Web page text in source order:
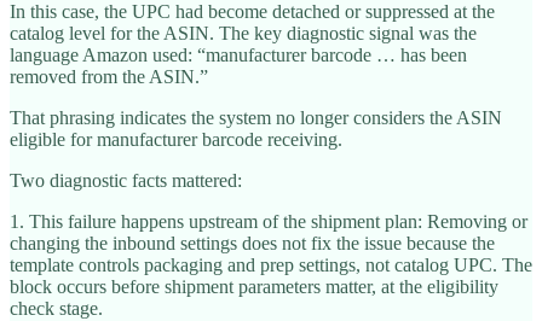
In this case, the UPC had become detached or suppressed at the
catalog level for the ASIN. The key diagnostic signal was the
language Amazon used: “manufacturer barcode … has been
removed from the ASIN.”
That phrasing indicates the system no longer considers the ASIN
eligible for manufacturer barcode receiving.
Two diagnostic facts mattered:
1. This failure happens upstream of the shipment plan: Removing or
changing the inbound settings does not fix the issue because the
template controls packaging and prep settings, not catalog UPC. The
block occurs before shipment parameters matter, at the eligibility
check stage.